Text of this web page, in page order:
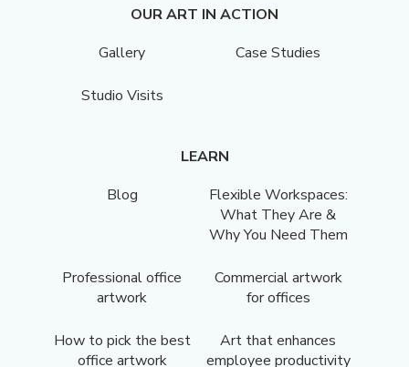
OUR ART IN ACTION
Gallery
Case Studies
Studio Visits
LEARN
Blog
Flexible Workspaces:
What They Are &
Why You Need Them
Professional office
artwork
Commercial artwork
for offices
How to pick the best
office artwork
Art that enhances
employee productivity